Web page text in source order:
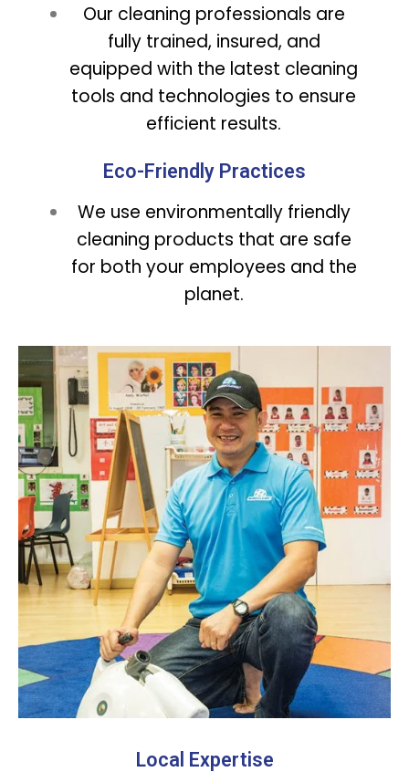
Our cleaning professionals are
fully trained, insured, and
equipped with the latest cleaning
tools and technologies to ensure
efficient results.
Eco-Friendly Practices
We use environmentally friendly
cleaning products that are safe
for both your employees and the
planet.
Local Expertise